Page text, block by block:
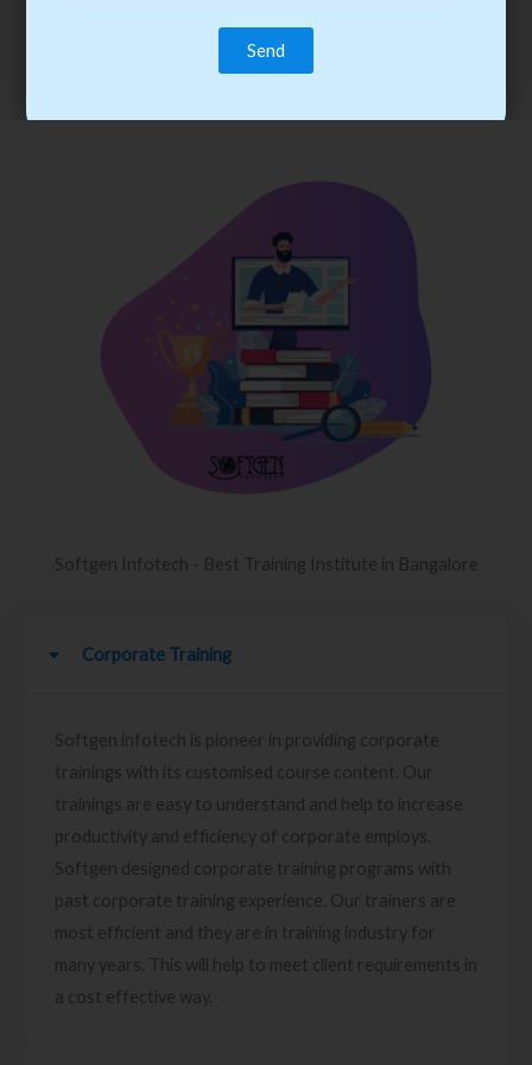
trainee’s career. You become the best practitioner through
best practices with cost-effective training.
Softgen Infotech - Best Training Institute in Bangalore
Corporate Training
Softgen infotech is pioneer in providing corporate
trainings with its customised course content. Our
trainings are easy to understand and help to increase
productivity and efficiency of corporate employs.
Softgen designed corporate training programs with
past corporate training experience. Our trainers are
most efficient and they are in training industry for
many years. This will help to meet client requirements in
a cost effective way.